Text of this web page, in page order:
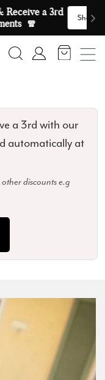
Shop Now >>>
Search Account
a 3rd with our
automatically at
discounts e.g